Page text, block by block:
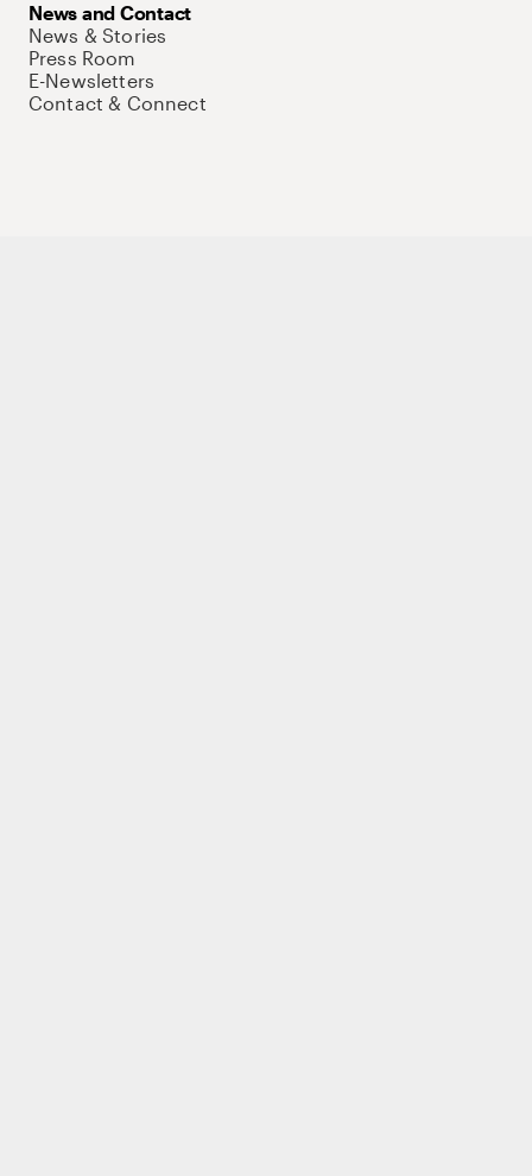
News and Contact
News & Stories
Press Room
E-Newsletters
Contact & Connect